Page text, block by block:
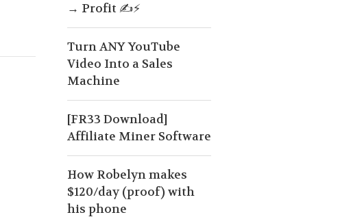
→ Profit ✍️⚡
Turn ANY YouTube
Video Into a Sales
Machine
[FR33 Download]
Affiliate Miner Software
How Robelyn makes
$120/day (proof) with
his phone